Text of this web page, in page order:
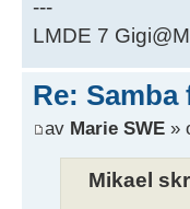
---
LMDE 7
Re: Samba
av Marie SWE »
Mikael